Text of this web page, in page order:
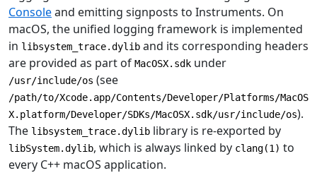
Consoleand emitting signposts to Instruments. On
macOS, the unified logging framework is implemented
in libsystem_trace.dylib and its corresponding headers
are provided as part of MacOSX.sdk under
/usr/include/os (see
/path/to/Xcode.app/Contents/Developer/Platforms/MacOS
X.platform/Developer/SDKs/MacOSX.sdk/usr/include/os).
The libsystem_trace.dylib library is re-exported by
libSystem.dylib, which is always linked by clang(1) to
every C++ macOS application.